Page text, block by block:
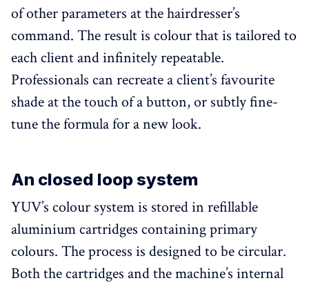
of other parameters at the hairdresser’s
command. The result is colour that is tailored to
each client and infinitely repeatable.
Professionals can recreate a client’s favourite
shade at the touch of a button, or subtly fine-
tune the formula for a new look.
An closed loop system
YUV’s colour system is stored in refillable
aluminium cartridges containing primary
colours. The process is designed to be circular.
Both the cartridges and the machine’s internal